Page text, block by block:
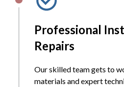
Professional
Repairs
Our skilled team gets to
materials and expert